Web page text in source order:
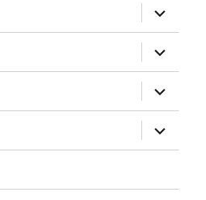
expand
child
menu
expand
child
menu
expand
child
menu
expand
child
menu